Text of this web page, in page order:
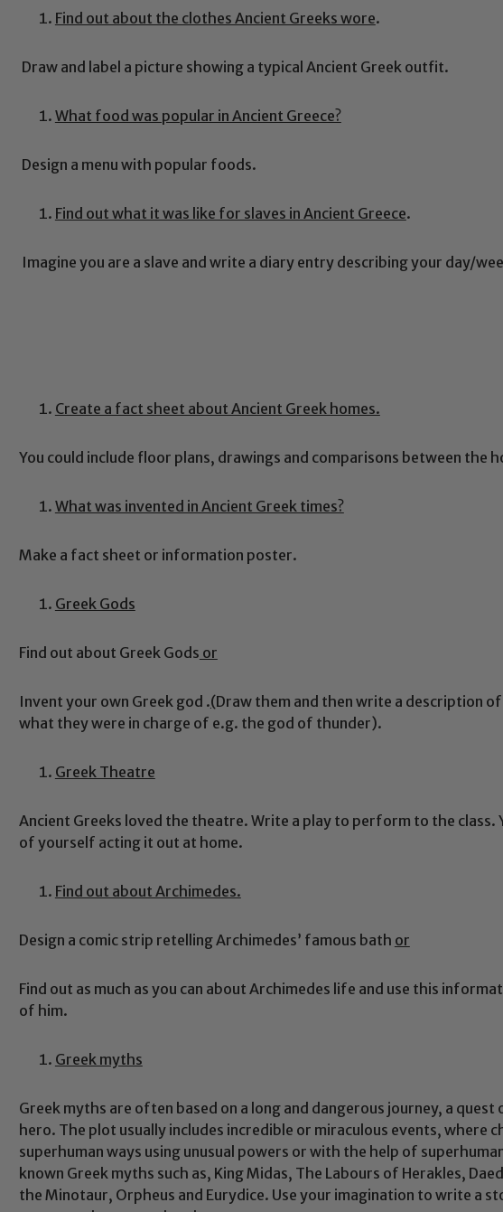
Find out about the clothes Ancient Greeks wore.
Draw and label a picture showing a typical Ancient Greek outfit.
What food was popular in Ancient Greece?
Design a menu with popular foods.
Find out what it was like for slaves in Ancient Greece.
Imagine you are a slave and write a diary entry describing your day/
Create a fact sheet about Ancient Greek homes.
You could include floor plans, drawings and comparisons between the
What was invented in Ancient Greek times?
Make a fact sheet or information poster.
Greek Gods
Find out about Greek Gods or
Invent your own Greek god .(Draw them and then write a description
what they were in charge of e.g. the god of thunder).
Greek Theatre
Ancient Greeks loved the theatre. Write a play to perform to the class.
of yourself acting it out at home.
Find out about Archimedes.
Design a comic strip retelling Archimedes’ famous bath or
Find out as much as you can about Archimedes life and use this
of him.
Greek myths
Greek myths are often based on a long and dangerous journey, a
hero. The plot usually includes incredible or miraculous events, where
superhuman ways using unusual powers or with the help of
known Greek myths such as, King Midas, The Labours of Herakles,
the Minotaur, Orpheus and Eurydice. Use your imagination to write a
Safeguarding
and promoting the welfare of children and young people. We expect
John Littlewood, Marie Macey-Dare and Jo Plummer. To read our